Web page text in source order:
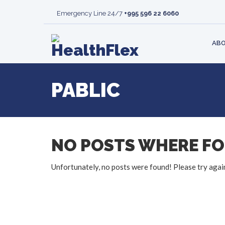
Emergency Line 24/7 +995 596 22 6060
LEARN MORE
PABLIC
NO POSTS WHERE
Unfortunately, no posts were found! Please try